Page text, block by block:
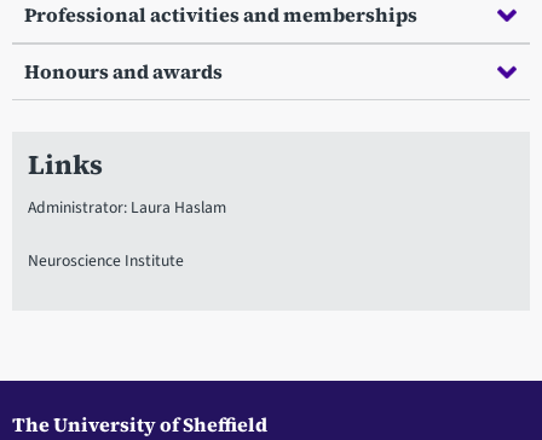
Professional activities and memberships
Honours and awards
Links
Administrator: Laura Haslam
Neuroscience Institute
The University of Sheffield